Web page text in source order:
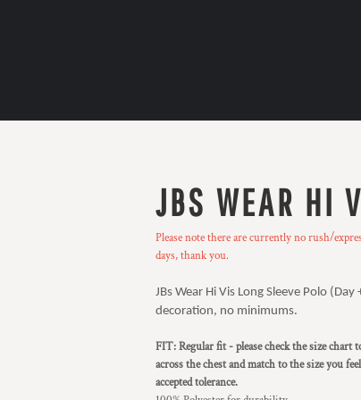
JBS WEAR HI
Please note there are currently no rush/
days, thank you.
JBs Wear Hi Vis Long Sleeve Polo
decoration, no minimums.
FIT: Regular fit - please check the size
across the chest and match to the size you
accepted tolerance.